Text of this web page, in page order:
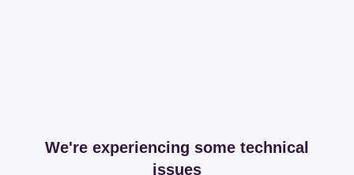
We're experiencing some technical
issues